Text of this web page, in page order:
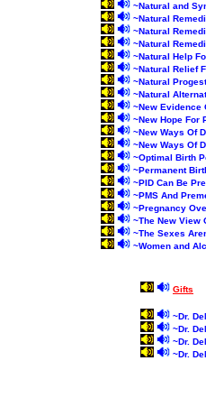
~Natural and
~Natural
~Natural
~Natural
~Natural Help
~Natural Relief
~Natural
~Natural
~New Evidence
~New Hope For
~New Ways Of
~New Ways Of
~Optimal Birth
~Permanent
~PID Can Be
~PMS And
~Pregnancy
~The New View
~The Sexes
~Women and
Gifts
~Dr.
~Dr.
~Dr.
~Dr.